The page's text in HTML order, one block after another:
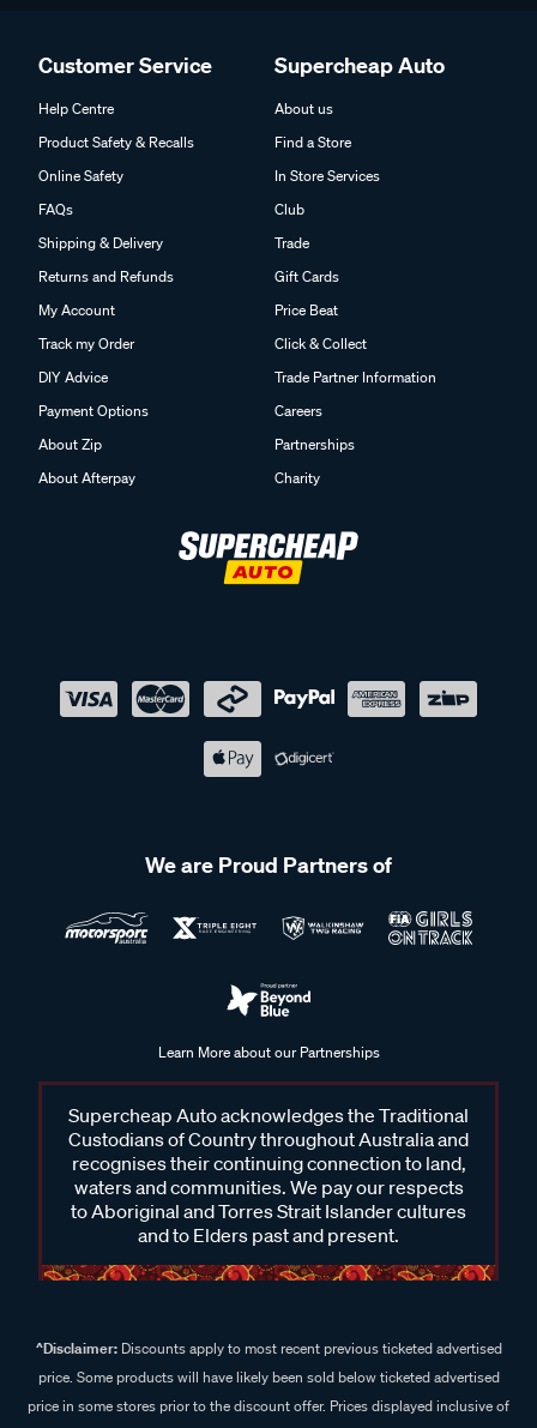
Customer Service
Help Centre
Product Safety & Recalls
Online Safety
FAQs
Shipping & Delivery
Returns and Refunds
My Account
Track my Order
DIY Advice
Payment Options
About Zip
About Afterpay
Supercheap Auto
About us
Find a Store
In Store Services
Club
Trade
Gift Cards
Price Beat
Click & Collect
Trade Partner Information
Careers
Partnerships
Charity
We are Proud Partners of
Learn More about our Partnerships
Supercheap Auto acknowledges the Traditional
Custodians of Country throughout Australia and
recognises their continuing connection to land,
waters and communities. We pay our respects
to Aboriginal and Torres Strait Islander cultures
and to Elders past and present.
^Disclaimer:Discounts apply to most recent previous ticketed advertised
price. Some products will have likely been sold below ticketed advertised
price in some stores prior to the discount offer. Prices displayed inclusive of